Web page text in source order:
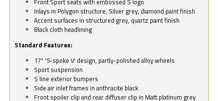
Inlays in Polygon structure, Silver grey, diamond paint finish
Accent surfaces in structured grey, quartz paint finish
Black cloth headlining
Standard Features:
17" '5-spoke V' design, partly-polished alloy wheels
Sport suspension
S line exterior bumpers
Side air inlet frames in anthracite black
Front spoiler clip and rear diffuser clip in Matt platinum grey